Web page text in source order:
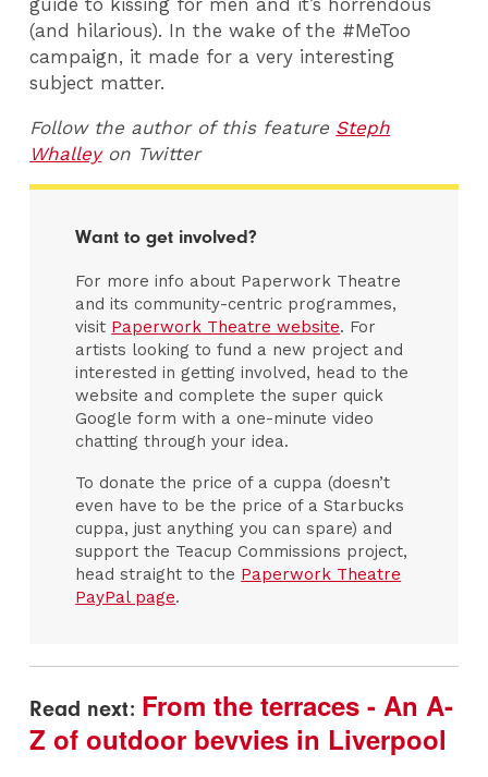
(and hilarious). In the wake of the #MeToo
campaign, it made for a very interesting
subject matter.
Follow the author of this feature Steph
Whalleyon Twitter
Want to get involved?
For more info about Paperwork Theatre
and its community-centric programmes,
visit Paperwork Theatre website. For
artists looking to fund a new project and
interested in getting involved, head to the
website and complete the super quick
Google form with a one-minute video
chatting through your idea.
To donate the price of a cuppa (doesn’t
even have to be the price of a Starbucks
cuppa, just anything you can spare) and
support the Teacup Commissions project,
head straight to the Paperwork Theatre
PayPal page.
Read next: From the terraces - An A-
Z of outdoor bevvies in Liverpool